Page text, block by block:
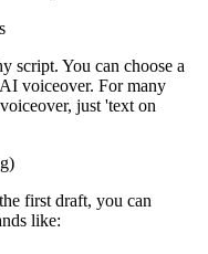
script. You can choose a
voiceover. For many
just 'text on
first draft, you can
like: